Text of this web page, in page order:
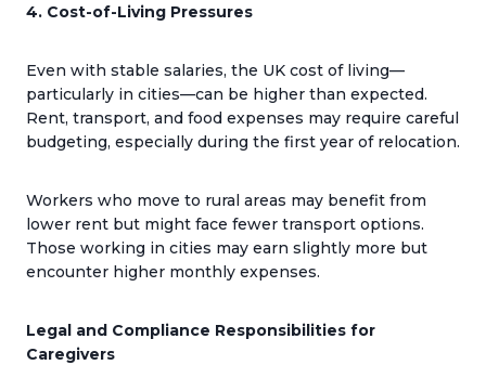
4. Cost-of-Living Pressures
Even with stable salaries, the UK cost of living—
particularly in cities—can be higher than expected.
Rent, transport, and food expenses may require careful
budgeting, especially during the first year of relocation.
Workers who move to rural areas may benefit from
lower rent but might face fewer transport options.
Those working in cities may earn slightly more but
encounter higher monthly expenses.
Legal and Compliance Responsibilities for
Caregivers